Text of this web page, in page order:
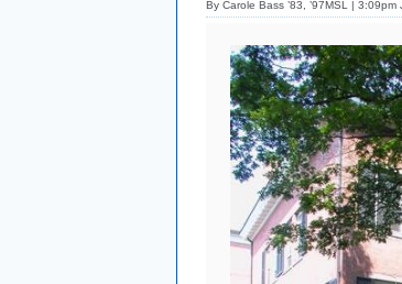
By Carole Bass ’83, ’97MSL | 3:09pm